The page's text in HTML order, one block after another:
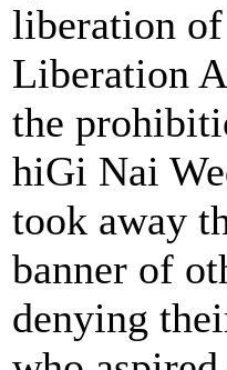
liberation
Liberation
the
hiGi Nai
took away
banner of
denying